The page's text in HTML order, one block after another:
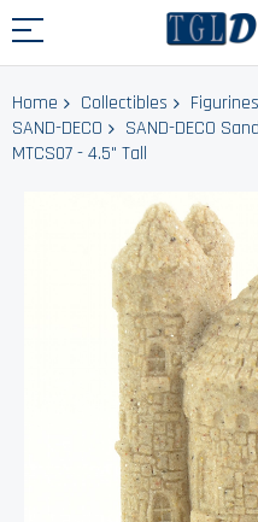
Home Collectibles Figurines
SAND-DECO
SAND-DECO
MTCS07 - 4.5" Tall